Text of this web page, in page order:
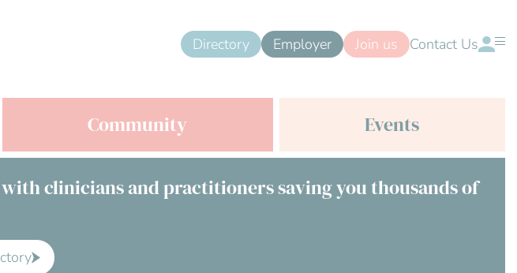
Directory Employer Join us Contact Us
Community Events
clinicians and practitioners saving you thousands of